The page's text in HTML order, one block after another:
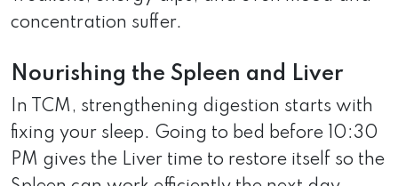
concentration suffer.
Nourishing the Spleen and Liver
In TCM, strengthening digestion starts with
fixing your sleep. Going to bed before 10:30
PM gives the Liver time to restore itself so the